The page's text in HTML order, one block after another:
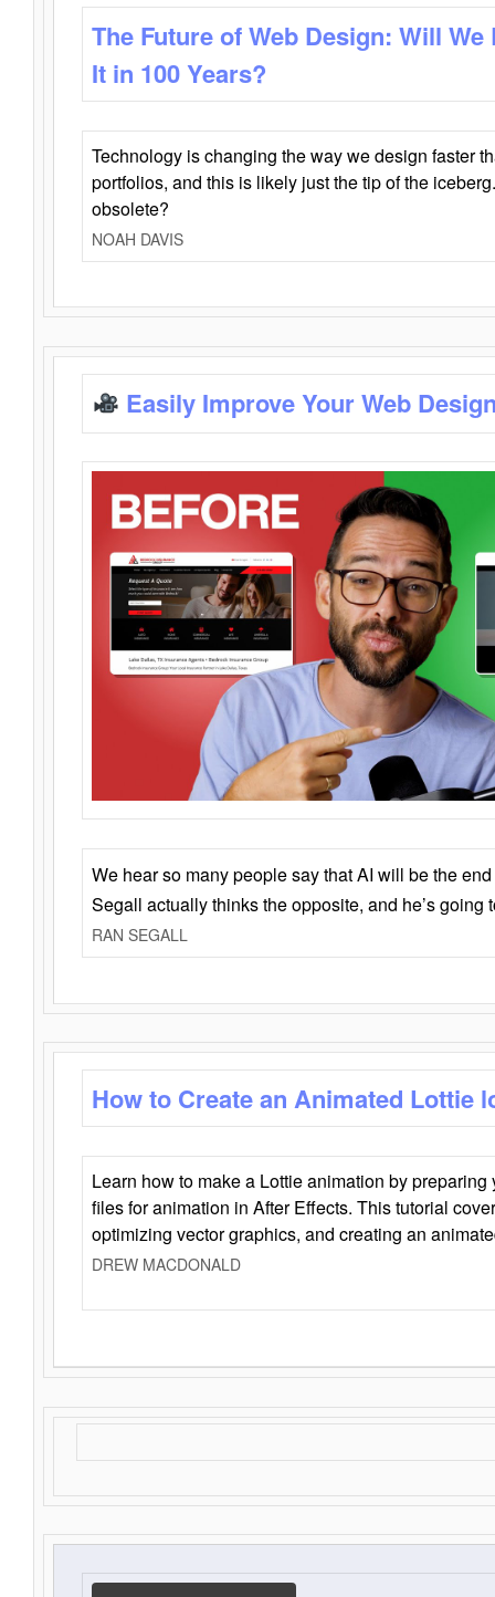
The Future of Web Design: Will
It in 100 Years?
Technology is changing the way we design faster
portfolios, and this is likely just the tip of the
obsolete?
NOAH DAVIS
Easily Improve Your Web
We hear so many people say that AI will be the
Segall actually thinks the opposite, and he’s going
RAN SEGALL
How to Create an Animated Lottie
Learn how to make a Lottie animation by
files for animation in After Effects. This tutorial
optimizing vector graphics, and creating an
DREW MACDONALD